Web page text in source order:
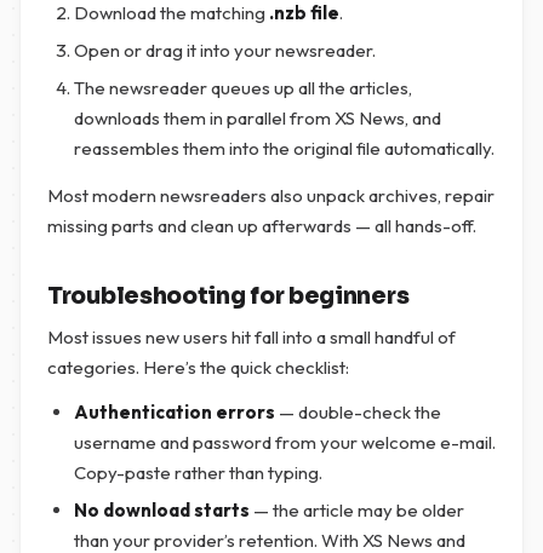
Download the matching .nzb file.
Open or drag it into your newsreader.
The newsreader queues up all the articles,
downloads them in parallel from XS News, and
reassembles them into the original file automatically.
Most modern newsreaders also unpack archives, repair
missing parts and clean up afterwards — all hands-off.
Troubleshooting for beginners
Most issues new users hit fall into a small handful of
categories. Here’s the quick checklist:
Authentication errors — double-check the
username and password from your welcome e-mail.
Copy-paste rather than typing.
No download starts — the article may be older
than your provider’s retention. With XS News and